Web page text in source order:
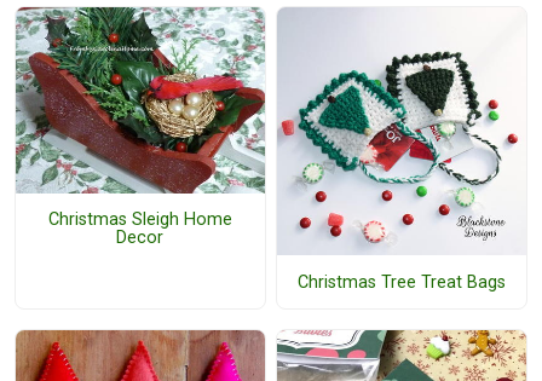
Christmas Sleigh Home
Decor
Christmas Tree Treat Bags